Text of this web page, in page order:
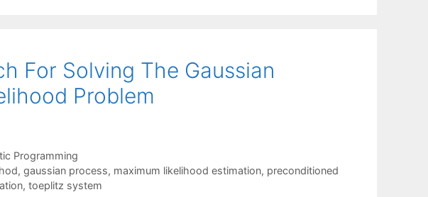
For Solving The Gaussian
Problem
Programming
, gaussian process, maximum likelihood estimation, preconditioned
, toeplitz system